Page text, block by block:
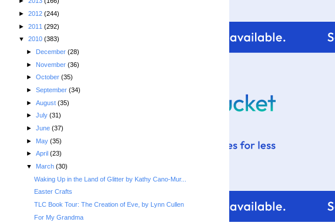
► 2012 (244)
► 2011 (292)
▼ 2010 (383)
► December (28)
► November (36)
► October (35)
► September (34)
► August (35)
► July (31)
► June (37)
► May (35)
► April (23)
▼ March (30)
Waking Up in the Land of Glitter by Kathy Cano-Mur...
Easter Crafts
TLC Book Tour: The Creation of Eve, by Lynn Cullen
For My Grandma